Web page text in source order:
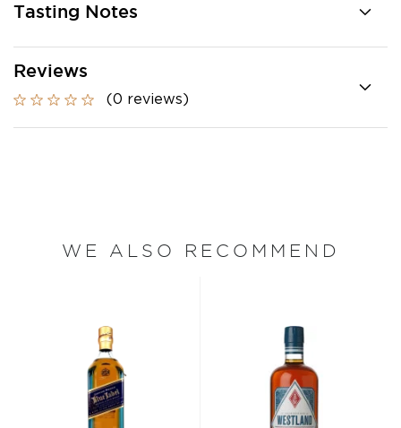
Tasting Notes
Reviews
(0 reviews)
WE ALSO RECOMMEND